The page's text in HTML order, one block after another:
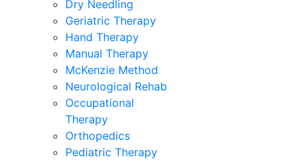
Dry Needling
Geriatric Therapy
Hand Therapy
Manual Therapy
McKenzie Method
Neurological Rehab
Occupational
Therapy
Orthopedics
Pediatric Therapy